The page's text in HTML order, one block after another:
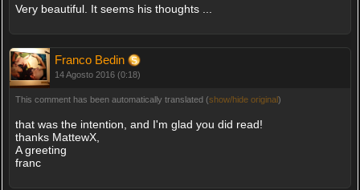
Very beautiful. It seems his thoughts ...
Franco Bedin
14 Agosto 2016 (0:18)
This comment has been automatically translated (show/hide original)
that was the intention, and I'm glad you did read!
thanks MattewX,
A greeting
franc